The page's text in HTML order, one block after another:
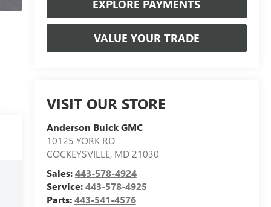
EXPLORE PAYMENTS
VALUE YOUR TRADE
VISIT OUR STORE
Anderson Buick GMC
10125 YORK RD
COCKEYSVILLE, MD 21030
Sales:443-578-4924
Service:443-578-4925
Parts:443-541-4576